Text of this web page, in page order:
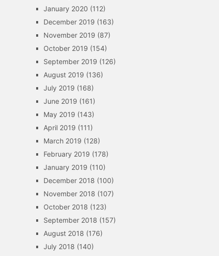
January 2020 (112)
December 2019 (163)
November 2019 (87)
October 2019 (154)
September 2019 (126)
August 2019 (136)
July 2019 (168)
June 2019 (161)
May 2019 (143)
April 2019 (111)
March 2019 (128)
February 2019 (178)
January 2019 (110)
December 2018 (100)
November 2018 (107)
October 2018 (123)
September 2018 (157)
August 2018 (176)
July 2018 (140)